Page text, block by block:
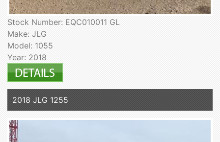
Stock Number: EQC010011 GL
Make: JLG
Model: 1055
Year: 2018
2018 JLG 1255